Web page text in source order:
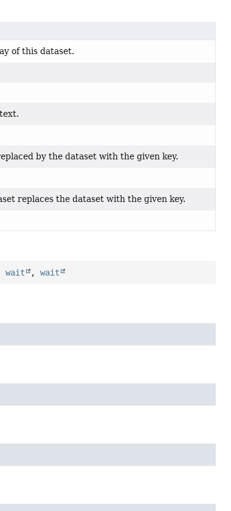
of this dataset.
by the dataset with the given key.
replaces the dataset with the given key.
wait ,wait